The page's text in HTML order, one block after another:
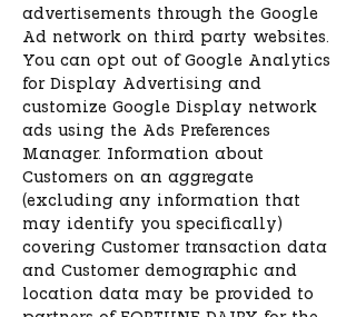
advertisements through the Google
Ad network on third party websites.
You can opt out of Google Analytics
for Display Advertising and
customize Google Display network
ads using the Ads Preferences
Manager. Information about
Customers on an aggregate
(excluding any information that
may identify you specifically)
covering Customer transaction data
and Customer demographic and
location data may be provided to